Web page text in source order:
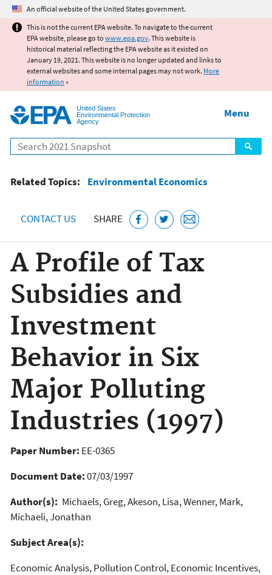
Jump to main content
An official website of the United States government.
This is not the current EPA website. To navigate to the current
EPA website, please go to www.epa.gov. This website is
historical material reflecting the EPA website as it existed on
January 19, 2021. This website is no longer updated and links to
external websites and some internal pages may not work. More
information »
United States
Environmental Protection
Agency
Search
Menu
Related Topics: Environmental Economics
CONTACT US SHARE
A Profile of Tax
Subsidies and
Investment
Behavior in Six
Major Polluting
Industries (1997)
Paper Number: EE-0365
Document Date:07/03/1997
Author(s): Michaels, Greg, Akeson, Lisa, Wenner, Mark,
Michaeli, Jonathan
Subject Area(s):
Economic Analysis, Pollution Control, Economic Incentives,